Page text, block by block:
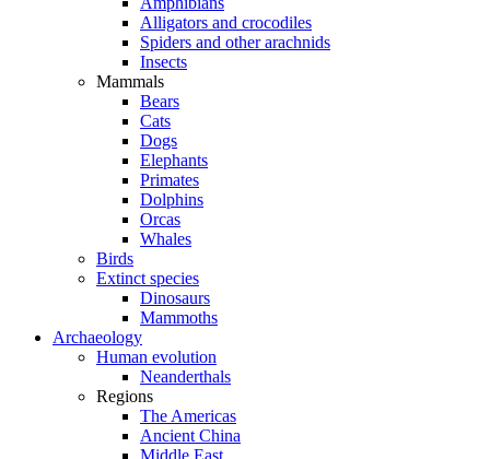
Alligators and crocodiles
Spiders and other arachnids
Insects
Mammals
Bears
Cats
Dogs
Elephants
Primates
Dolphins
Orcas
Whales
Birds
Extinct species
Dinosaurs
Mammoths
Archaeology
Human evolution
Neanderthals
Regions
The Americas
Ancient China
Middle East